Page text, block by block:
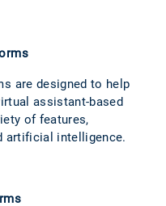
are designed to help
assistant-based
of features,
artificial intelligence.